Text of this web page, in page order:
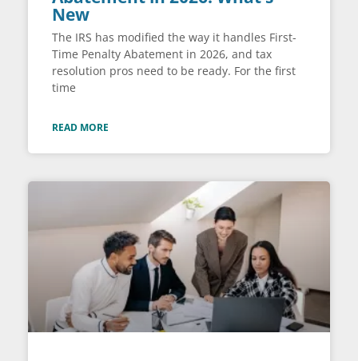
New
The IRS has modified the way it handles First-
Time Penalty Abatement in 2026, and tax
resolution pros need to be ready. For the first
time
READ MORE